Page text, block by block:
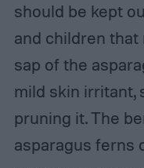
should be kept
and children that
sap of the
mild skin irritant,
pruning it. The
asparagus ferns